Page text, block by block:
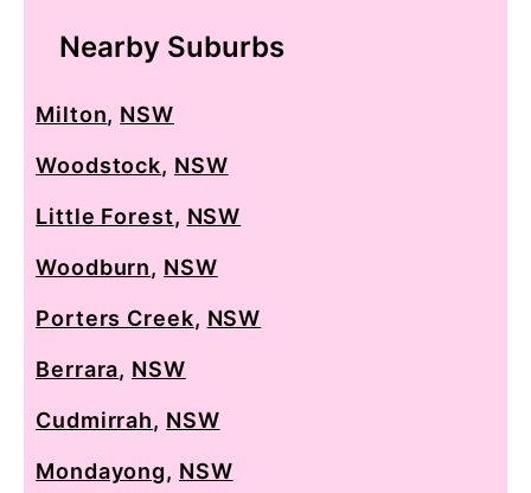
Nearby Suburbs
Milton, NSW
Woodstock, NSW
Little Forest, NSW
Woodburn, NSW
Porters Creek, NSW
Berrara, NSW
Cudmirrah, NSW
Mondayong, NSW